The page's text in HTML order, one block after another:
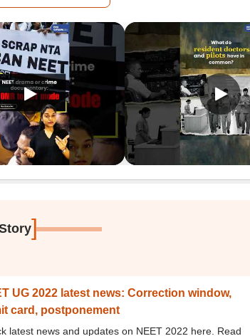
]
UG 2022 latest news: Correction window,
card, postponement
latest news and updates on NEET 2022 here. Read